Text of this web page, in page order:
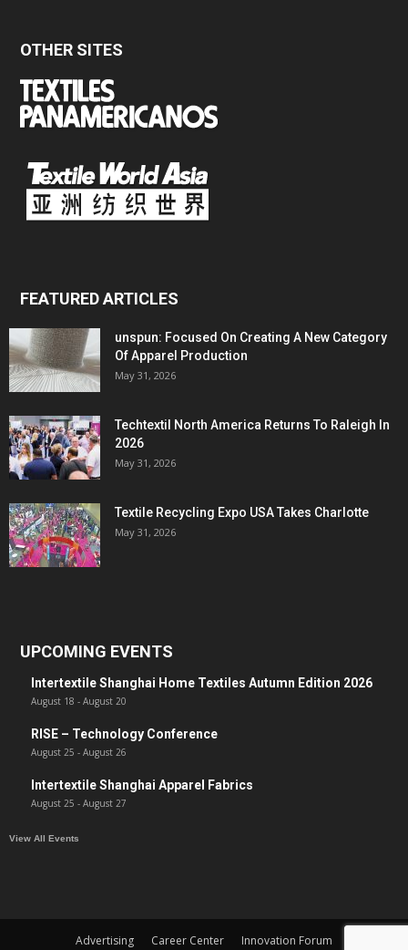
OTHER SITES
FEATURED ARTICLES
unspun: Focused On Creating A New Category
Of Apparel Production
May 31, 2026
Techtextil North America Returns To Raleigh In
2026
May 31, 2026
Textile Recycling Expo USA Takes Charlotte
May 31, 2026
UPCOMING EVENTS
Intertextile Shanghai Home Textiles Autumn Edition 2026
August 18 - August 20
RISE – Technology Conference
August 25 - August 26
Intertextile Shanghai Apparel Fabrics
August 25 - August 27
View All Events
Advertising Career Center Innovation Forum